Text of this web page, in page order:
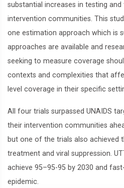
substantial increases in testing
intervention communities. This
one estimation approach which is
approaches are available and
seeking to measure coverage
contexts and complexities that
level coverage in their specific
All four trials surpassed UNAIDS
their intervention communities
but one of the trials also achieved
treatment and viral suppression.
achieve 95–95-95 by 2030 and
epidemic.